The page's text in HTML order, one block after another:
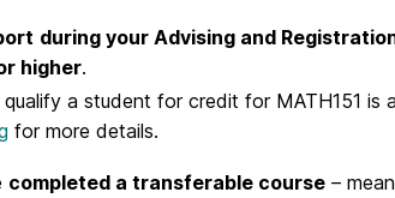
during your Advising and
higher.
a student for credit for MATH151 is
for more details.
completed a transferable course –